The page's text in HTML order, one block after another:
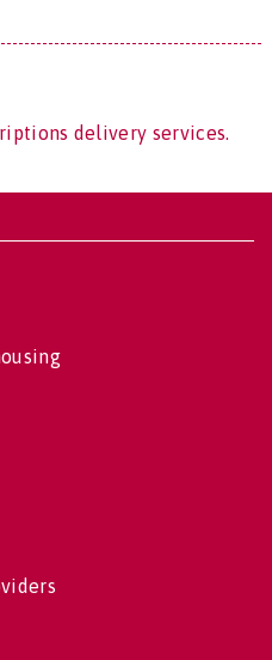
delivery services.